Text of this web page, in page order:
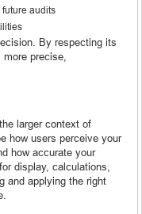
audits
By respecting its
precise,
larger context of
how users perceive your
how accurate your
display, calculations,
and applying the right